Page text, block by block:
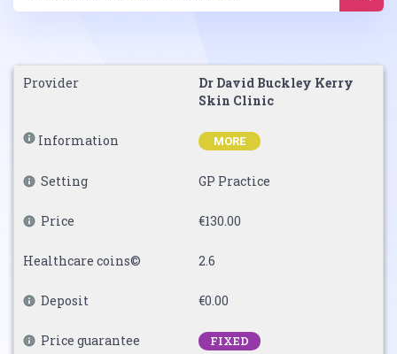
Provider
Dr David Buckley Kerry
Skin Clinic
Information MORE
Setting GP Practice
Price €130.00
Healthcare coins© 2.6
Deposit €0.00
Price guarantee FIXED